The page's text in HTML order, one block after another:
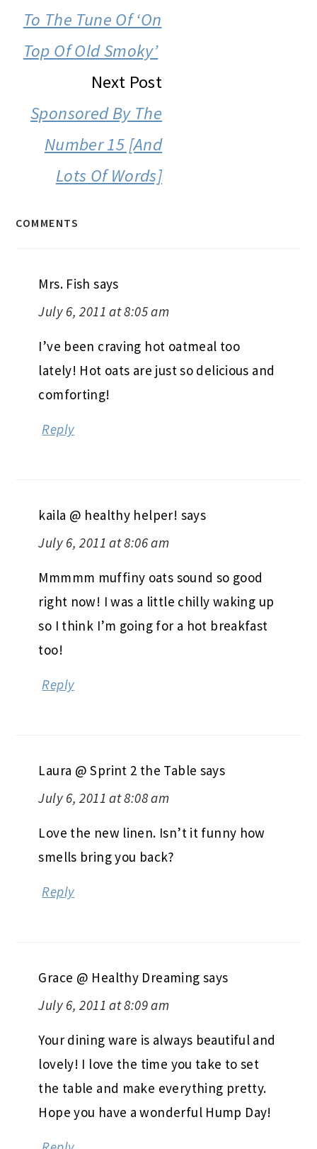
INTERACTIONS
To The Tune Of ‘On
Top Of Old Smoky’
Next Post
Sponsored By The
Number 15 [And
Lots Of Words]
COMMENTS
Mrs. Fish says
July 6, 2011 at 8:05 am
I’ve been craving hot oatmeal too
lately! Hot oats are just so delicious and
comforting!
Reply
kaila @ healthy helper! says
July 6, 2011 at 8:06 am
Mmmmm muffiny oats sound so good
right now! I was a little chilly waking up
so I think I’m going for a hot breakfast
too!
Reply
Laura @ Sprint 2 the Table says
July 6, 2011 at 8:08 am
Love the new linen. Isn’t it funny how
smells bring you back?
Reply
Grace @ Healthy Dreaming says
July 6, 2011 at 8:09 am
Your dining ware is always beautiful and
lovely! I love the time you take to set
the table and make everything pretty.
Hope you have a wonderful Hump Day!